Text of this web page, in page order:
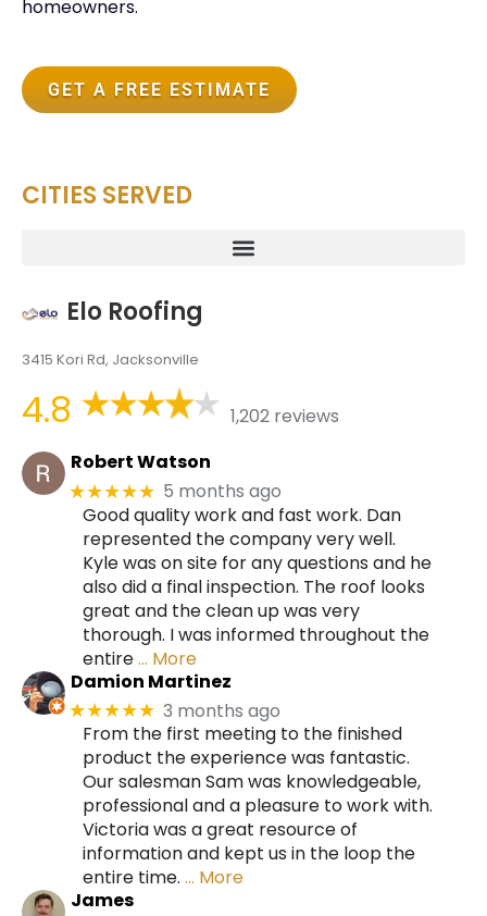
homeowners.
GET A FREE ESTIMATE
CITIES SERVED
Elo Roofing
3415 Kori Rd, Jacksonville
4.8
1,202 reviews
Robert Watson
★★★★★ 5 months ago
Good quality work and fast work. Dan
represented the company very well.
Kyle was on site for any questions and he
also did a final inspection. The roof looks
great and the clean up was very
thorough. I was informed throughout the
entire… More
Damion Martinez
★★★★★ 3 months ago
From the first meeting to the finished
product the experience was fantastic.
Our salesman Sam was knowledgeable,
professional and a pleasure to work with.
Victoria was a great resource of
information and kept us in the loop the
entire time. … More
James